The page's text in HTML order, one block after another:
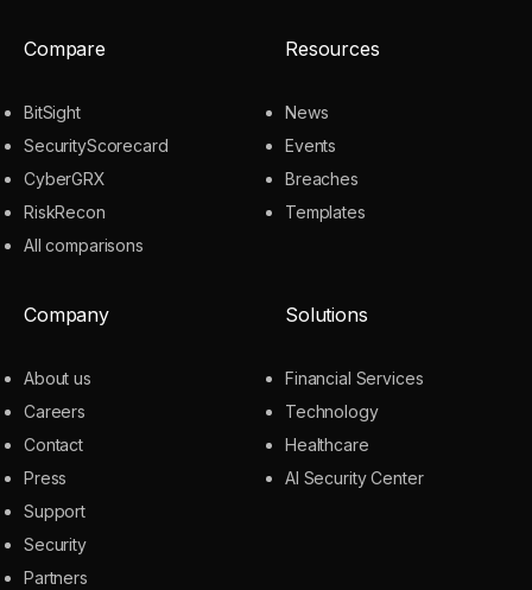
Compare
BitSight
SecurityScorecard
CyberGRX
RiskRecon
All comparisons
Resources
News
Events
Breaches
Templates
Company
About us
Careers
Contact
Press
Support
Security
Partners
Solutions
Financial Services
Technology
Healthcare
AI Security Center